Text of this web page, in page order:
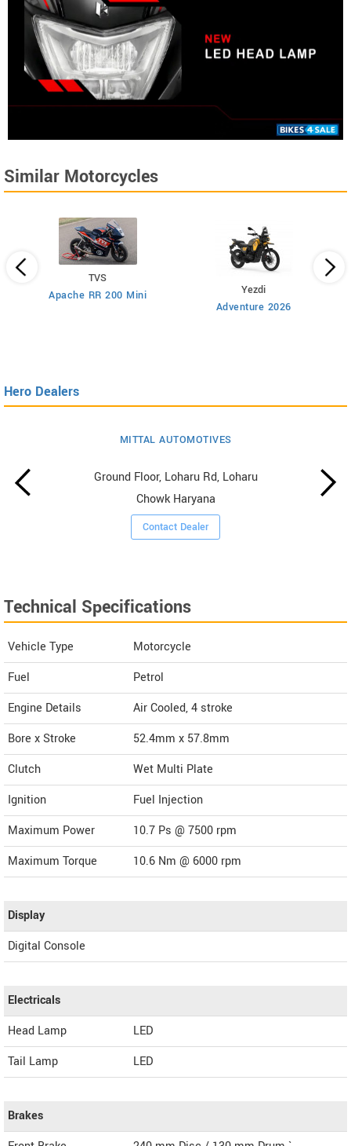
Similar Motorcycles
TVS
Apache RR 200 Mini
Yezdi
Adventure 2026
Hero Dealers
MITTAL AUTOMOTIVES
Ground Floor, Loharu Rd, Loharu
Chowk Haryana
Contact Dealer
Technical Specifications
Vehicle Type
Motorcycle
Fuel
Petrol
Engine Details
Air Cooled, 4 stroke
Bore x Stroke
52.4mm x 57.8mm
Clutch
Wet Multi Plate
Ignition
Fuel Injection
Maximum Power
10.7 Ps @ 7500 rpm
Maximum Torque
10.6 Nm @ 6000 rpm
Display
Digital Console
Electricals
Head Lamp
LED
Tail Lamp
LED
Brakes